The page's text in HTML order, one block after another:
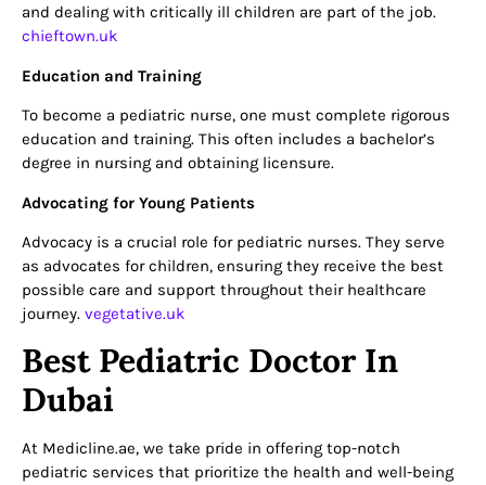
and dealing with critically ill children are part of the job.
chieftown.uk
Education and Training
To become a pediatric nurse, one must complete rigorous
education and training. This often includes a bachelor’s
degree in nursing and obtaining licensure.
Advocating for Young Patients
Advocacy is a crucial role for pediatric nurses. They serve
as advocates for children, ensuring they receive the best
possible care and support throughout their healthcare
journey. vegetative.uk
Best Pediatric Doctor In
Dubai
At Medicline.ae, we take pride in offering top-notch
pediatric services that prioritize the health and well-being